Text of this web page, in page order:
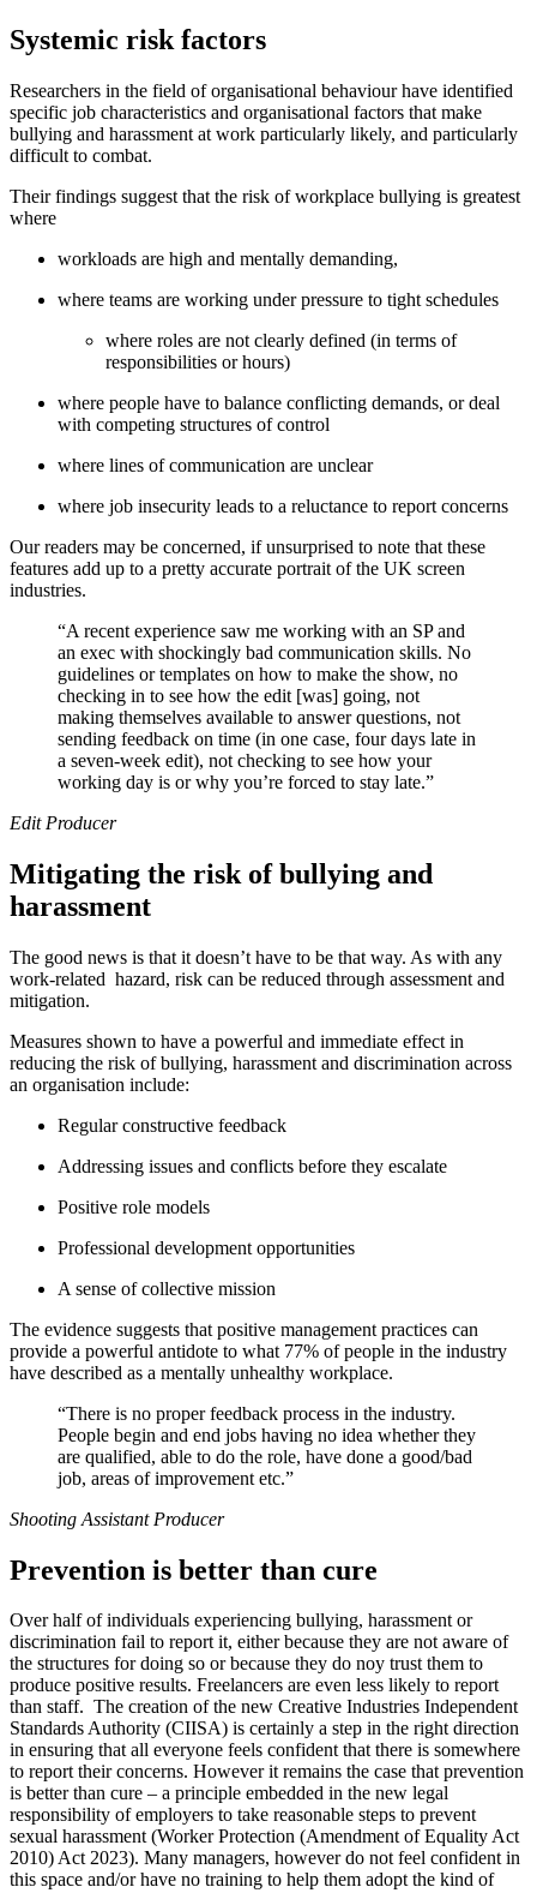
Systemic risk factors
Researchers in the field of organisational behaviour have identified
specific job characteristics and organisational factors that make
bullying and harassment at work particularly likely, and particularly
difficult to combat.
Their findings suggest that the risk of workplace bullying is greatest
where
workloads are high and mentally demanding,
where teams are working under pressure to tight schedules
where roles are not clearly defined (in terms of
responsibilities or hours)
where people have to balance conflicting demands, or deal
with competing structures of control
where lines of communication are unclear
where job insecurity leads to a reluctance to report concerns
Our readers may be concerned, if unsurprised to note that these
features add up to a pretty accurate portrait of the UK screen
industries.
“A recent experience saw me working with an SP and
an exec with shockingly bad communication skills. No
guidelines or templates on how to make the show, no
checking in to see how the edit [was] going, not
making themselves available to answer questions, not
sending feedback on time (in one case, four days late in
a seven-week edit), not checking to see how your
working day is or why you’re forced to stay late.”
Edit Producer
Mitigating the risk of bullying and
harassment
The good news is that it doesn’t have to be that way. As with any
work-related hazard, risk can be reduced through assessment and
mitigation.
Measures shown to have a powerful and immediate effect in
reducing the risk of bullying, harassment and discrimination across
an organisation include:
Regular constructive feedback
Addressing issues and conflicts before they escalate
Positive role models
Professional development opportunities
A sense of collective mission
The evidence suggests that positive management practices can
provide a powerful antidote to what 77% of people in the industry
have described as a mentally unhealthy workplace.
“There is no proper feedback process in the industry.
People begin and end jobs having no idea whether they
are qualified, able to do the role, have done a good/bad
job, areas of improvement etc.”
Shooting Assistant Producer
Prevention is better than cure
Over half of individuals experiencing bullying, harassment or
discrimination fail to report it, either because they are not aware of
the structures for doing so or because they do noy trust them to
produce positive results. Freelancers are even less likely to report
than staff. The creation of the new Creative Industries Independent
Standards Authority (CIISA) is certainly a step in the right direction
in ensuring that all everyone feels confident that there is somewhere
to report their concerns. However it remains the case that prevention
is better than cure – a principle embedded in the new legal
responsibility of employers to take reasonable steps to prevent
sexual harassment (Worker Protection (Amendment of Equality Act
2010) Act 2023). Many managers, however do not feel confident in
this space and/or have no training to help them adopt the kind of